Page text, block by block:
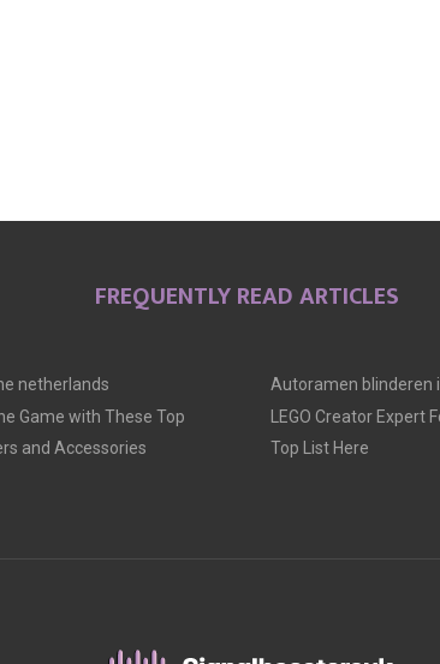
FREQUENTLY READ ARTICLES
netherlands
Game with These Top
and Accessories
Autoramen blinderen
LEGO Creator Expert
Top List Here